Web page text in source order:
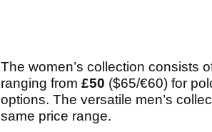
The women’s collection consists
ranging from £50 ($65/€60) for
options. The versatile men’s
same price range.